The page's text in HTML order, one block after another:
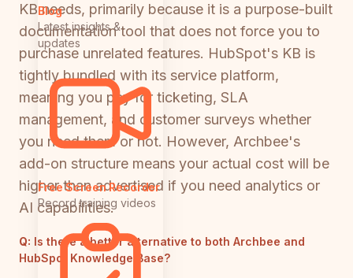
Blog
Latest insights &
updates
Free Screen Recorder
Record training videos
KB needs, primarily because it is a purpose-built
documentation tool that does not force you to
purchase unrelated features. HubSpot's KB is
tightly bundled with its service platform,
meaning you pay for ticketing, SLA
management, and customer surveys whether
you need them or not. However, Archbee's
add-on structure means your actual cost will be
higher than advertised if you need analytics or
AI capabilities.
Q: Is there a better alternative to both Archbee and
HubSpot Knowledge Base?